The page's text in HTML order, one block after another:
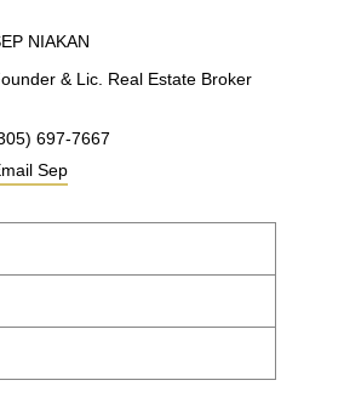
NIAKAN
& Lic. Real Estate Broker
697-7667
Sep